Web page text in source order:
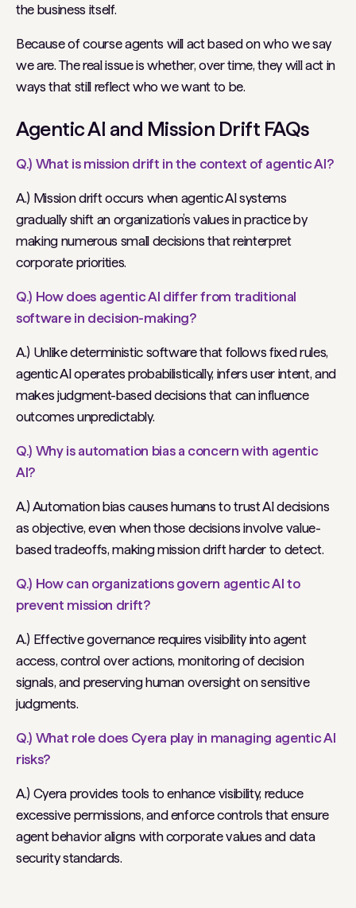
the business itself.
Because of course agents will act based on who we say
we are. The real issue is whether, over time, they will act in
ways that still reflect who we want to be.
Agentic AI and Mission Drift FAQs
Q.) What is mission drift in the context of agentic AI?
A.) Mission drift occurs when agentic AI systems
gradually shift an organization’s values in practice by
making numerous small decisions that reinterpret
corporate priorities.
Q.) How does agentic AI differ from traditional
software in decision-making?
A.) Unlike deterministic software that follows fixed rules,
agentic AI operates probabilistically, infers user intent, and
makes judgment-based decisions that can influence
outcomes unpredictably.
Q.) Why is automation bias a concern with agentic
AI?
A.) Automation bias causes humans to trust AI decisions
as objective, even when those decisions involve value-
based tradeoffs, making mission drift harder to detect.
Q.) How can organizations govern agentic AI to
prevent mission drift?
A.) Effective governance requires visibility into agent
access, control over actions, monitoring of decision
signals, and preserving human oversight on sensitive
judgments.
Q.) What role does Cyera play in managing agentic AI
risks?
A.) Cyera provides tools to enhance visibility, reduce
excessive permissions, and enforce controls that ensure
agent behavior aligns with corporate values and data
security standards.